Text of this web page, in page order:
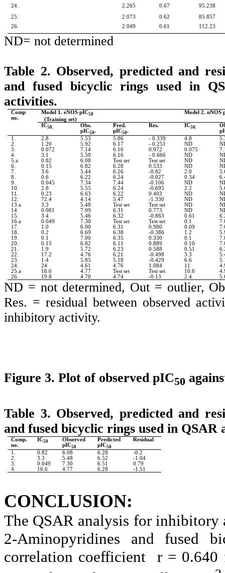
24.
2.265 0.67
95.238
25.
2.073 0.62
85.857
26.
2.049 0.61 112.23
ND= not determined
Table 2. Observed, predicted and
and fused bicyclic rings used in
activities.
Comp
no.
Model 1. eNOS pIC50
(Training set)
Model 2. nNOS
IC50.
Obs.
pIC50.
Pred.
pIC50.
Res. IC50.
1.
2.8 5.53 5.86 - 0.339 4.8
2.
1.20 5.92 6.17 - 0.251 ND
3.
0.072 7.14 6.16 0.972 0.075
4.
3.1 5.50 6.16 - 0.666 ND
5.a
0.82 6.08 Test set Test set ND
6.
0.15 6.82 6.28 0.533 ND
7.
3.6 5.44 6.26 -0.82 2.0
8.
0.6 6.22 6.24 -0.027 0.34
9.
0.045 7.34 7.44 -0.106 ND
10.
2.8 5.55 6.24 -0.695 2.2
11.
0.23 6.63 6.22 0.403 ND
12.
72.4 4.14 5.47 -1.330 ND
13.a
3.3 5.48 Test set Test set ND
14.
0.081 7.09 6.31 0.773 ND
15.
3.4 5.46 6.32 -0.863 0.61
16.a
0.049 7.30 Test set Test set 0.1
17.
1.0 6.00 6.31 0.980 0.09
18.
0.2 6.69 6.38 -0.386 1.2
19.
0.1 7.00 6.35 0.330 0.1
20.
0.15 6.82 6.11 0.889 0.10
21.
1.9 5.72 6.23 0.588 0.51
22.
17.2 4.76 6.21 -0.498 3.3
23.
1.4 5.85 5.18 -0.429 6.6
24.
24 4.61 4.76 1.084 11
25.a
16.6 4.77 Test set Test set 10.6
26.
19.8 4.70 4.74 -0.13 2.4
ND = not determined, Out = outlier,
Res. = residual between observed
inhibitory activity.
Figure 3. Plot of observed pIC50
Table 3. Observed, predicted and
and fused bicyclic rings used in QSAR
Comp.
no.
IC50
Observed
pIC50
Predicted
pIC50
Residual
1. 0.82 6.08 6.28
-0.2
2.
3.3 5.48 6.52
-1.04
3.
0.049 7.30 6.51
0.79
4.
16.6 4.77 6.28 -1.51
CONCLUSION:
The QSAR analysis for
2-Aminopyridines and fused
correlation coefficient r =